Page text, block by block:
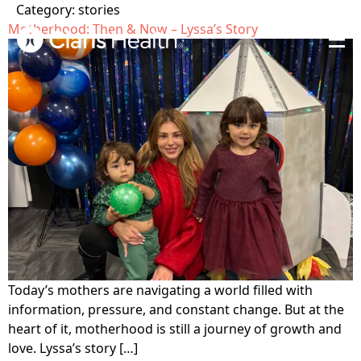
Home
Get Care
Pregnancy &
Prenatal Care
Pregnancy-related
Sexual Health
Sexually transmitted
Get Involved
Ways to support Volunteer
About
Who is Claris?
Our Values
Open Letter
Testimonials
Locations
The Claris Way
Meet The Team
FAQ
Community Impact
Blog
Contact
Search
Category: stories
Motherhood: Then & Now – Lyssa’s Story
Today’s mothers are navigating a world filled with
information, pressure, and constant change. But at the
heart of it, motherhood is still a journey of growth and
love. Lyssa’s story […]